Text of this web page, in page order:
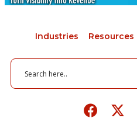
Industries Resources